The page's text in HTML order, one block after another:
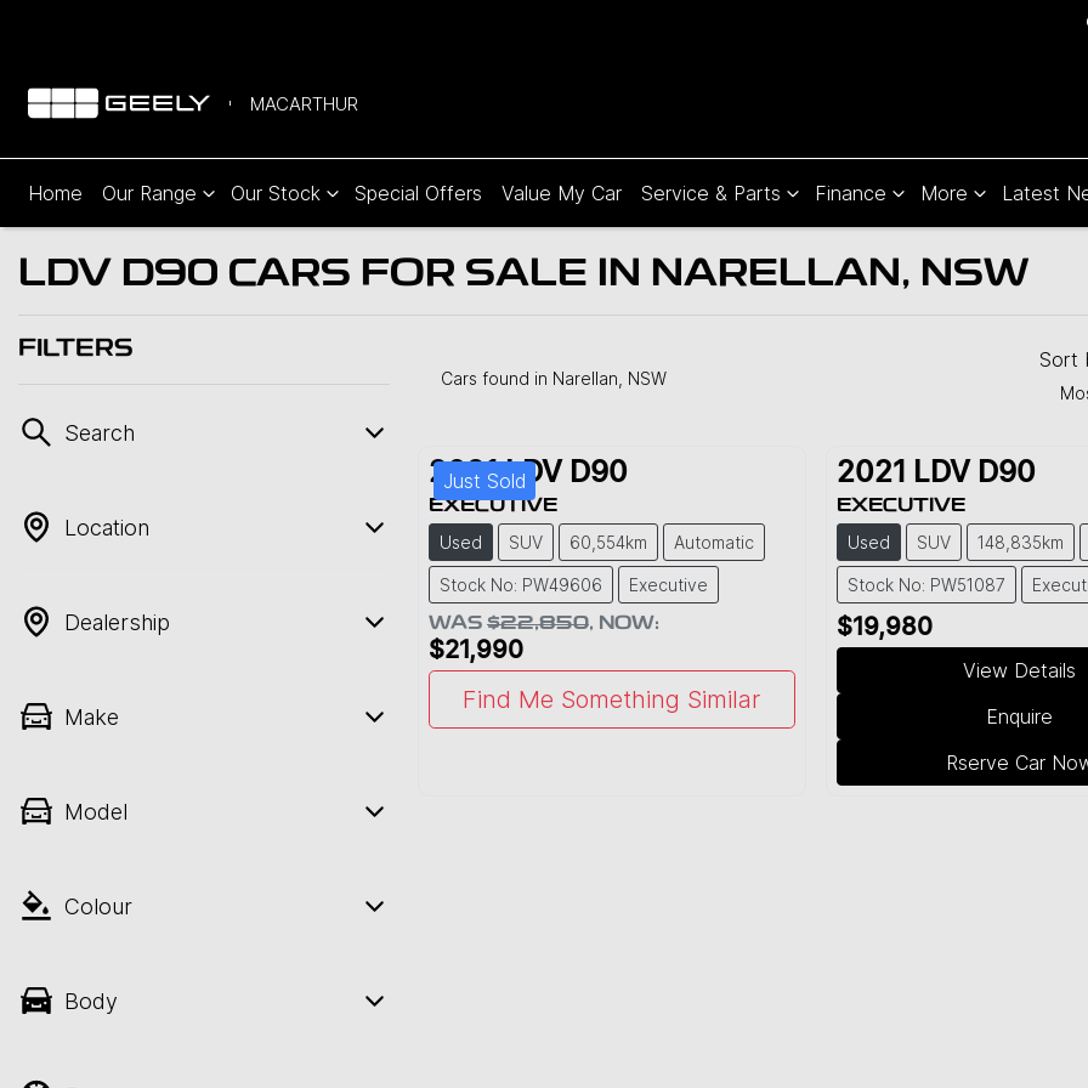
MACARTHUR
Home Our Range Our Stock Special Offers Value My Car Service & Parts Finance More Latest
LDV D90 CARS FOR SALE IN NARELLAN, NSW
FILTERS
Search
Location
Dealership
Make
Model
Colour
Body
Cars found in Narellan, NSW
Sort
Just Sold
2021 LDV D90
EXECUTIVE
Used SUV 60,554km Automatic
Stock No: PW49606 Executive
WAS $22,850, NOW:
$21,990
Find Me Something Similar
2021 LDV D90
EXECUTIVE
Used SUV 148,835km
Stock No: PW51087
$19,980
View Details
Enquire
Rserve Car